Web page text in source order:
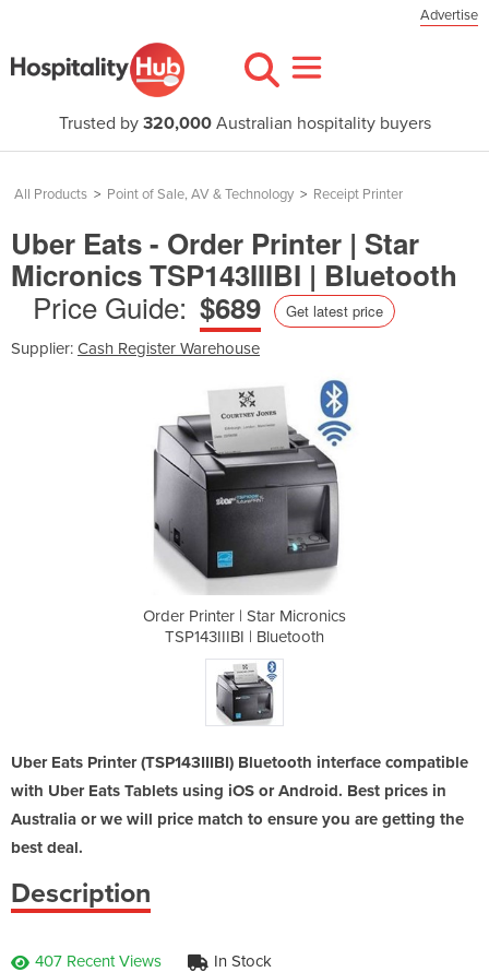
Advertise
Trusted by 320,000Australian hospitality buyers
All Products > Point of Sale, AV & Technology > Receipt Printer
Uber Eats - Order Printer | Star
Micronics TSP143IIIBI | Bluetooth
Price Guide: $689 Get latest price
Supplier: Cash Register Warehouse
Order Printer | Star Micronics
TSP143IIIBI | Bluetooth
Uber Eats Printer (TSP143IIIBI) Bluetooth interface compatible
with Uber Eats Tablets using iOS or Android. Best prices in
Australia or we will price match to ensure you are getting the
best deal.
Description
407 Recent Views In Stock